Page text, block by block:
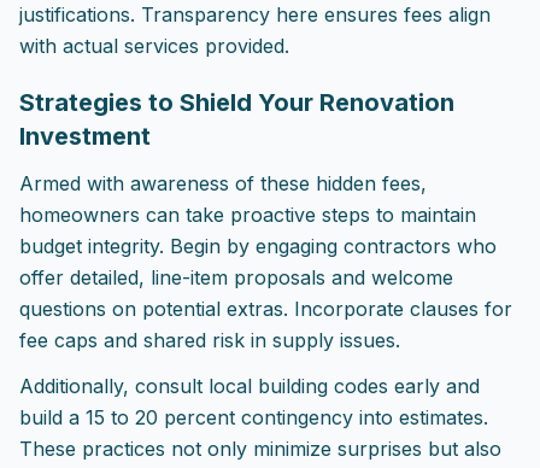
justifications. Transparency here ensures fees align
with actual services provided.
Strategies to Shield Your Renovation
Investment
Armed with awareness of these hidden fees,
homeowners can take proactive steps to maintain
budget integrity. Begin by engaging contractors who
offer detailed, line-item proposals and welcome
questions on potential extras. Incorporate clauses for
fee caps and shared risk in supply issues.
Additionally, consult local building codes early and
build a 15 to 20 percent contingency into estimates.
These practices not only minimize surprises but also